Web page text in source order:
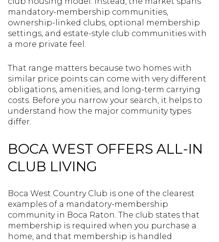
mandatory-membership communities,
ownership-linked clubs, optional membership
settings, and estate-style club communities with
a more private feel.
That range matters because two homes with
similar price points can come with very different
obligations, amenities, and long-term carrying
costs. Before you narrow your search, it helps to
understand how the major community types
differ.
BOCA WEST OFFERS ALL-IN
CLUB LIVING
Boca West Country Club is one of the clearest
examples of a mandatory-membership
community in Boca Raton. The club states that
membership is required when you purchase a
home, and that membership is handled